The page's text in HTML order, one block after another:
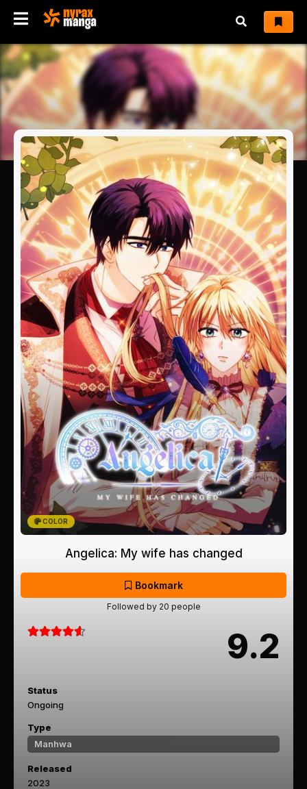
COLOR
Angelica: My wife has changed
Bookmark
Followed by 20 people
9.2
Status
Ongoing
Type
Manhwa
Released
2023